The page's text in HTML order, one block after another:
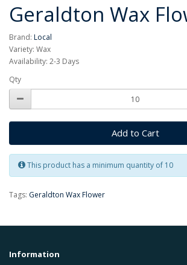
Geraldton Wax
Brand: Local
Variety: Wax
Availability: 2-3 Days
Qty
Add to Cart
This product has a minimum quantity of 10
Tags: Geraldton Wax Flower
Information